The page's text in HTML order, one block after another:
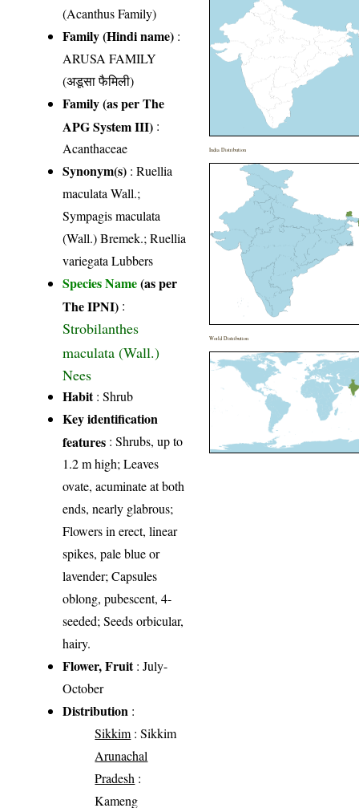
(Acanthus Family)
Family (Hindi name) :
ARUSA FAMILY
(अडूसा फैमिली)
Family (as per The
APG System III) :
Acanthaceae
Synonym(s) : Ruellia
maculata Wall.;
Sympagis maculata
(Wall.) Bremek.; Ruellia
variegata Lubbers
Species Name(as per
The IPNI) :
Strobilanthes
maculata (Wall.)
Nees
Habit: Shrub
Key identification
features : Shrubs, up to
1.2 m high; Leaves
ovate, acuminate at both
ends, nearly glabrous;
Flowers in erect, linear
spikes, pale blue or
lavender; Capsules
oblong, pubescent, 4-
seeded; Seeds orbicular,
hairy.
Flower, Fruit: July-
October
Distribution :
Sikkim : Sikkim
Arunachal
Pradesh :
Kameng
India Distribution
World Distribution